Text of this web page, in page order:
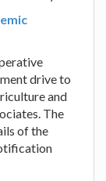
drive to
and
The
of the